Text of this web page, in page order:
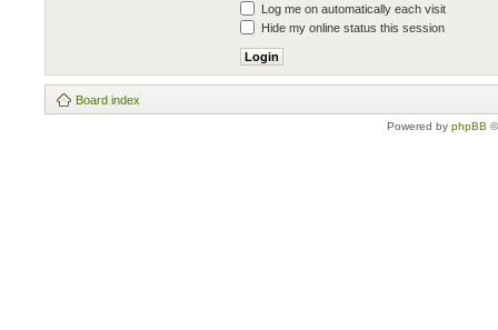
Log me on automatically each visit
Hide my online status this session
Board index
Powered by phpBB